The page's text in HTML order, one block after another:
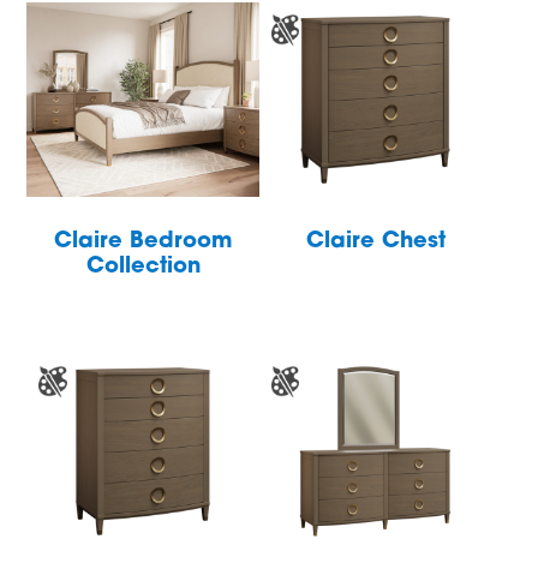
Claire Bedroom
Collection
Claire Chest